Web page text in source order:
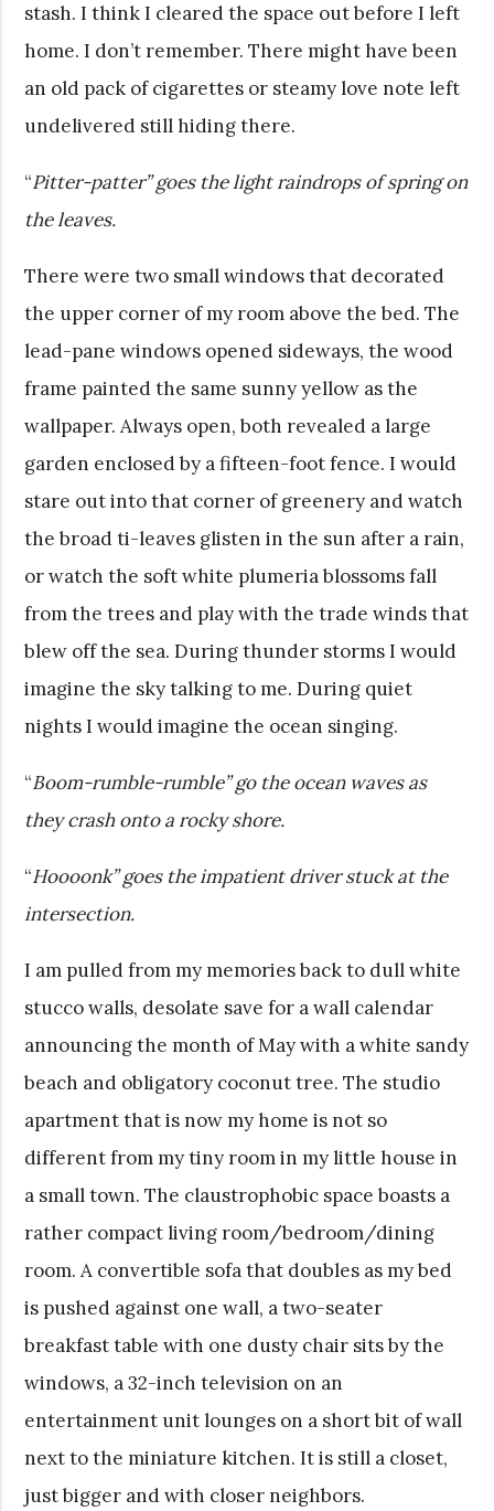
stash. I think I cleared the space out before I left
home. I don’t remember. There might have been
an old pack of cigarettes or steamy love note left
undelivered still hiding there.
“Pitter-patter” goes the light raindrops of spring on
the leaves.
There were two small windows that decorated
the upper corner of my room above the bed. The
lead-pane windows opened sideways, the wood
frame painted the same sunny yellow as the
wallpaper. Always open, both revealed a large
garden enclosed by a fifteen-foot fence. I would
stare out into that corner of greenery and watch
the broad ti-leaves glisten in the sun after a rain,
or watch the soft white plumeria blossoms fall
from the trees and play with the trade winds that
blew off the sea. During thunder storms I would
imagine the sky talking to me. During quiet
nights I would imagine the ocean singing.
“Boom-rumble-rumble” go the ocean waves as
they crash onto a rocky shore.
“Hoooonk” goes the impatient driver stuck at the
intersection.
I am pulled from my memories back to dull white
stucco walls, desolate save for a wall calendar
announcing the month of May with a white sandy
beach and obligatory coconut tree. The studio
apartment that is now my home is not so
different from my tiny room in my little house in
a small town. The claustrophobic space boasts a
rather compact living room/bedroom/dining
room. A convertible sofa that doubles as my bed
is pushed against one wall, a two-seater
breakfast table with one dusty chair sits by the
windows, a 32-inch television on an
entertainment unit lounges on a short bit of wall
next to the miniature kitchen. It is still a closet,
just bigger and with closer neighbors.